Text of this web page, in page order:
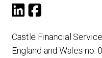
Castle Financial
England and Wales no.